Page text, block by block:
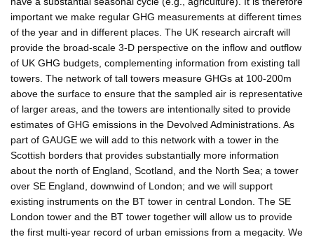
important we make regular GHG measurements at different times
of the year and in different places. The UK research aircraft will
provide the broad-scale 3-D perspective on the inflow and outflow
of UK GHG budgets, complementing information from existing tall
towers. The network of tall towers measure GHGs at 100-200m
above the surface to ensure that the sampled air is representative
of larger areas, and the towers are intentionally sited to provide
estimates of GHG emissions in the Devolved Administrations. As
part of GAUGE we will add to this network with a tower in the
Scottish borders that provides substantially more information
about the north of England, Scotland, and the North Sea; a tower
over SE England, downwind of London; and we will support
existing instruments on the BT tower in central London. The SE
London tower and the BT tower together will allow us to provide
the first multi-year record of urban emissions from a megacity. We